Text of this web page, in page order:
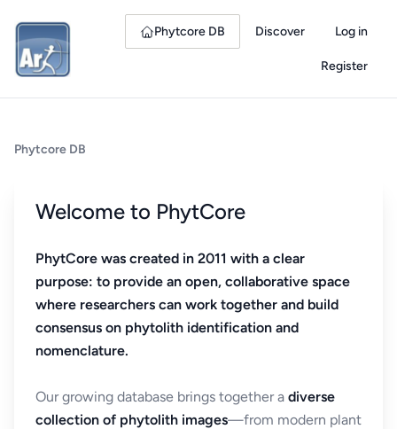
Phytcore DB Discover Log in
Register
Phytcore DB
Welcome to PhytCore
PhytCore was created in 2011 with a clear
purpose: to provide an open, collaborative space
where researchers can work together and build
consensus on phytolith identification and
nomenclature.
Our growing database brings together a diverse
collection of phytolith images—from modern plant